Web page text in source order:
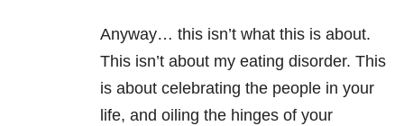
Anyway… this isn’t what this is about.
This isn’t about my eating disorder. This
is about celebrating the people in your
life, and oiling the hinges of your